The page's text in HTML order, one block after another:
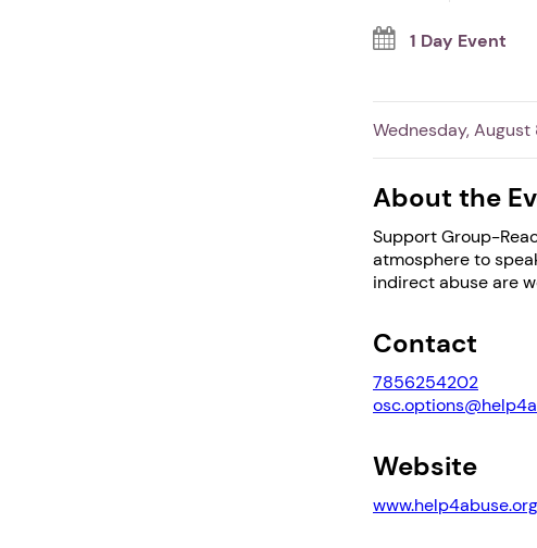
1 Day Event
Wednesday, August
About the
Support Group-
atmosphere to
indirect abuse are
Contact
7856254202
Website
www.help4abuse.org